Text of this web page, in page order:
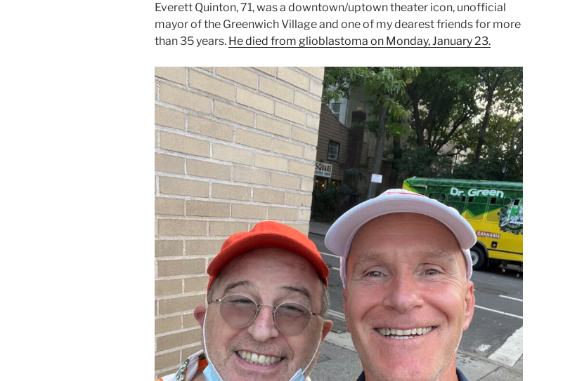
Transgender
NYC
Woman:
17-
Year
Video
Study”
Everett Quinton, 71, was a downtown/uptown theater icon, unofficial
mayor of the Greenwich Village and one of my dearest friends for more
than 35 years. He died from glioblastoma on Monday, January 23.